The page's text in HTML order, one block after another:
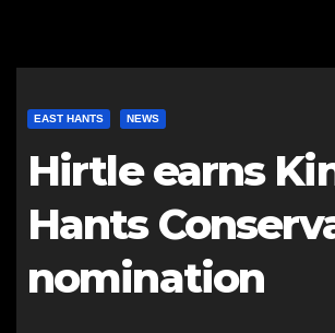
EAST HANTS NEWS
Hirtle earns
Hants
nomination